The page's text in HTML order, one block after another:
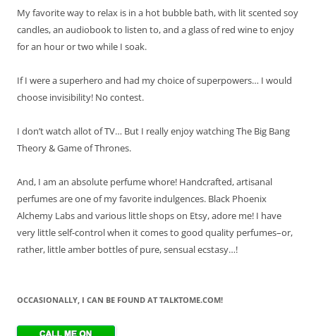
My favorite way to relax is in a hot bubble bath, with lit scented soy
candles, an audiobook to listen to, and a glass of red wine to enjoy
for an hour or two while I soak.
If I were a superhero and had my choice of superpowers… I would
choose invisibility! No contest.
I don’t watch allot of TV… But I really enjoy watching The Big Bang
Theory & Game of Thrones.
And, I am an absolute perfume whore! Handcrafted, artisanal
perfumes are one of my favorite indulgences. Black Phoenix
Alchemy Labs and various little shops on Etsy, adore me! I have
very little self-control when it comes to good quality perfumes–or,
rather, little amber bottles of pure, sensual ecstasy…!
OCCASIONALLY, I CAN BE FOUND AT TALKTOME.COM!